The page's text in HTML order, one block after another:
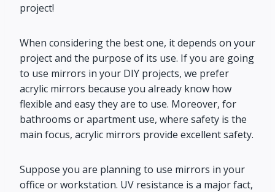
project!
When considering the best one, it depends on your
project and the purpose of its use. If you are going
to use mirrors in your DIY projects, we prefer
acrylic mirrors because you already know how
flexible and easy they are to use. Moreover, for
bathrooms or apartment use, where safety is the
main focus, acrylic mirrors provide excellent safety.
Suppose you are planning to use mirrors in your
office or workstation. UV resistance is a major fact,